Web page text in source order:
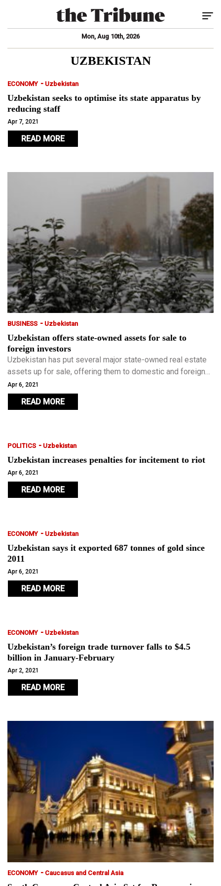
Mon, Aug 10th, 2026
UZBEKISTAN
ECONOMY - Uzbekistan
Uzbekistan seeks to optimise its state apparatus by
reducing staff
Apr 7, 2021
READ MORE
BUSINESS - Uzbekistan
Uzbekistan offers state-owned assets for sale to
foreign investors
Uzbekistan has put several major state-owned real estate
assets up for sale, offering them to domestic and foreign
investors as a part of the government’s programme to
reform the economy.
Apr 6, 2021
READ MORE
POLITICS - Uzbekistan
Uzbekistan increases penalties for incitement to riot
Apr 6, 2021
READ MORE
ECONOMY - Uzbekistan
Uzbekistan says it exported 687 tonnes of gold since
2011
Apr 6, 2021
READ MORE
ECONOMY - Uzbekistan
Uzbekistan’s foreign trade turnover falls to $4.5
billion in January-February
Apr 2, 2021
READ MORE
ECONOMY - Caucasus and Central Asia